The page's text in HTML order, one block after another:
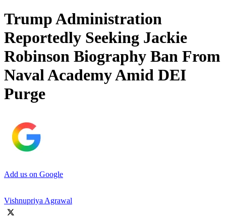
Trump Administration
Reportedly Seeking Jackie
Robinson Biography Ban From
Naval Academy Amid DEI
Purge
Add us on Google
Vishnupriya Agrawal